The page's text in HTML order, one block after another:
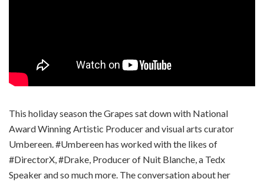
This holiday season the Grapes sat down with National
Award Winning Artistic Producer and visual arts curator
Umbereen. #Umbereen has worked with the likes of
#DirectorX, #Drake, Producer of Nuit Blanche, a Tedx
Speaker and so much more. The conversation about her